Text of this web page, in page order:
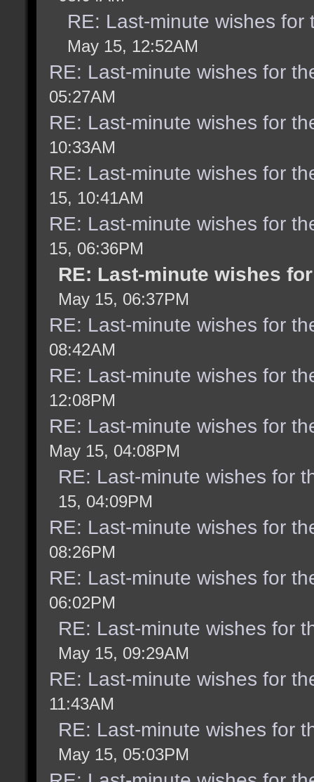
RE: Last-minute wishes for
May 15, 12:52AM
RE: Last-minute wishes for
05:27AM
RE: Last-minute wishes for
10:33AM
RE: Last-minute wishes for
15, 10:41AM
RE: Last-minute wishes for
15, 06:36PM
RE: Last-minute wishes
May 15, 06:37PM
RE: Last-minute wishes for
08:42AM
RE: Last-minute wishes for
12:08PM
RE: Last-minute wishes for
May 15, 04:08PM
RE: Last-minute wishes for
15, 04:09PM
RE: Last-minute wishes for
08:26PM
RE: Last-minute wishes for
06:02PM
RE: Last-minute wishes for
May 15, 09:29AM
RE: Last-minute wishes for
11:43AM
RE: Last-minute wishes for
May 15, 05:03PM